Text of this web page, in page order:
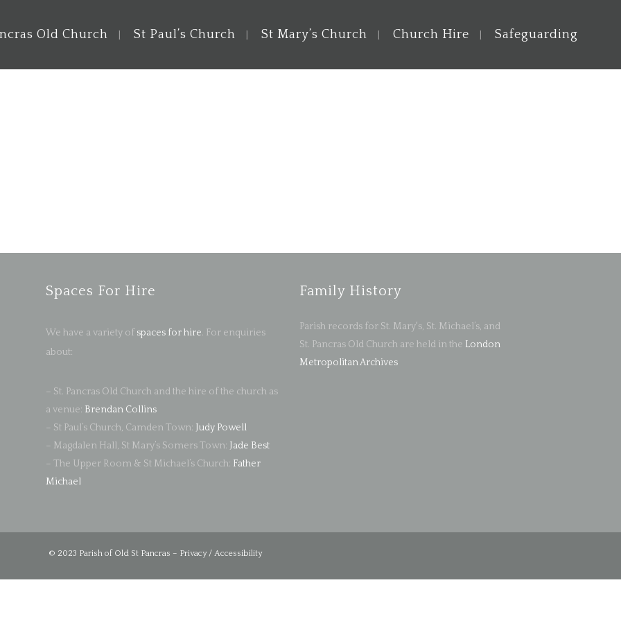
Old Church St Paul’s Church St Mary’s Church Church Hire Safeguarding
Spaces For Hire
We have a variety of spaces for hire. For enquiries
about:
– St. Pancras Old Church and the hire of the church as
a venue: Brendan Collins
– St Paul’s Church, Camden Town: Judy Powell
– Magdalen Hall, St Mary’s Somers Town: Jade Best
– The Upper Room & St Michael’s Church: Father
Michael
Family History
Parish records for St. Mary's, St. Michael’s, and
St. Pancras Old Church are held in the London
Metropolitan Archives
© 2023 Parish of Old St Pancras – Privacy / Accessibility